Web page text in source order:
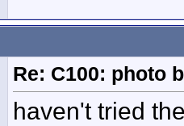
Re: C100: photo
haven't tried